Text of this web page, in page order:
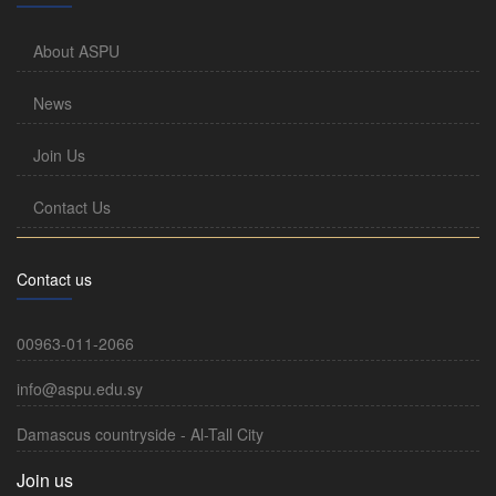
About ASPU
News
Join Us
Contact Us
Contact us
00963-011-2066
info@aspu.edu.sy
Damascus countryside - Al-Tall City
Join us